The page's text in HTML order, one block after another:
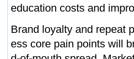
education costs and
Brand loyalty and repeat
ess core pain points will